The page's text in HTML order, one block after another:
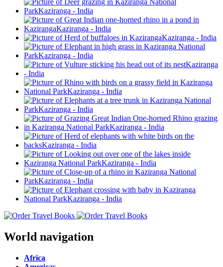
World navigation
Africa